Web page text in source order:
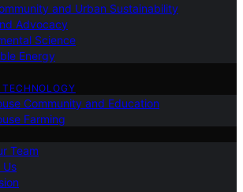
and Urban Sustainability
Advocacy
Science
Energy
Community and Education
Farming
Team
Us